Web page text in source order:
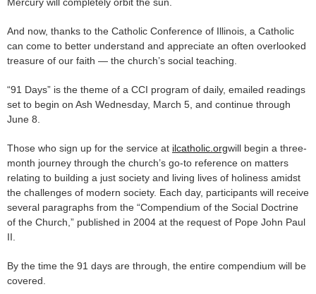
And now, thanks to the Catholic Conference of Illinois, a Catholic
can come to better understand and appreciate an often overlooked
treasure of our faith — the church’s social teaching.
“91 Days” is the theme of a CCI program of daily, emailed readings
set to begin on Ash Wednesday, March 5, and continue through
June 8.
Those who sign up for the service at ilcatholic.orgwill begin a three-
month journey through the church’s go-to reference on matters
relating to building a just society and living lives of holiness amidst
the challenges of modern society. Each day, participants will receive
several paragraphs from the “Compendium of the Social Doctrine
of the Church,” published in 2004 at the request of Pope John Paul
II.
By the time the 91 days are through, the entire compendium will be
covered.